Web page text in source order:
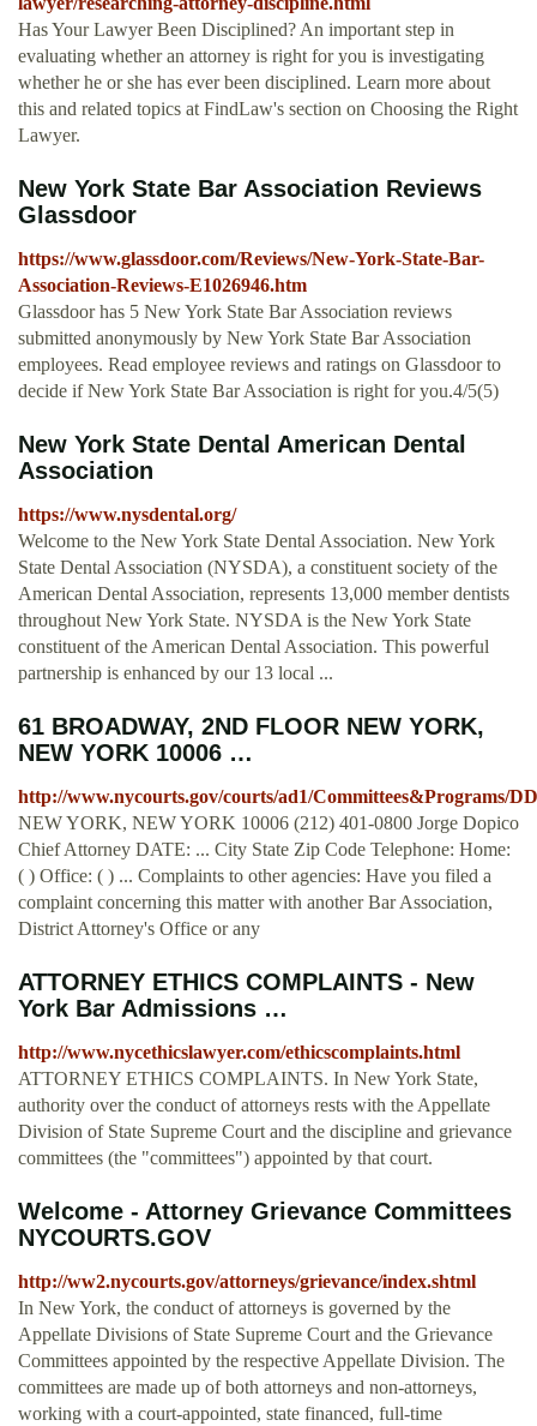
Has Your Lawyer Been Disciplined? An important step in
evaluating whether an attorney is right for you is investigating
whether he or she has ever been disciplined. Learn more about
this and related topics at FindLaw's section on Choosing the Right
Lawyer.
New York State Bar Association Reviews
Glassdoor
https://www.glassdoor.com/Reviews/New-York-State-Bar-
Association-Reviews-E1026946.htm
Glassdoor has 5 New York State Bar Association reviews
submitted anonymously by New York State Bar Association
employees. Read employee reviews and ratings on Glassdoor to
decide if New York State Bar Association is right for you.4/5(5)
New York State Dental American Dental
Association
https://www.nysdental.org/
Welcome to the New York State Dental Association. New York
State Dental Association (NYSDA), a constituent society of the
American Dental Association, represents 13,000 member dentists
throughout New York State. NYSDA is the New York State
constituent of the American Dental Association. This powerful
partnership is enhanced by our 13 local ...
61 BROADWAY, 2ND FLOOR NEW YORK,
NEW YORK 10006 …
http://www.nycourts.gov/courts/ad1/Committees&Programs/
NEW YORK, NEW YORK 10006 (212) 401-0800 Jorge Dopico
Chief Attorney DATE: ... City State Zip Code Telephone: Home:
( ) Office: ( ) ... Complaints to other agencies: Have you filed a
complaint concerning this matter with another Bar Association,
District Attorney's Office or any
ATTORNEY ETHICS COMPLAINTS - New
York Bar Admissions …
http://www.nycethicslawyer.com/ethicscomplaints.html
ATTORNEY ETHICS COMPLAINTS. In New York State,
authority over the conduct of attorneys rests with the Appellate
Division of State Supreme Court and the discipline and grievance
committees (the "committees") appointed by that court.
Welcome - Attorney Grievance Committees
NYCOURTS.GOV
http://ww2.nycourts.gov/attorneys/grievance/index.shtml
In New York, the conduct of attorneys is governed by the
Appellate Divisions of State Supreme Court and the Grievance
Committees appointed by the respective Appellate Division. The
committees are made up of both attorneys and non-attorneys,
working with a court-appointed, state financed, full-time